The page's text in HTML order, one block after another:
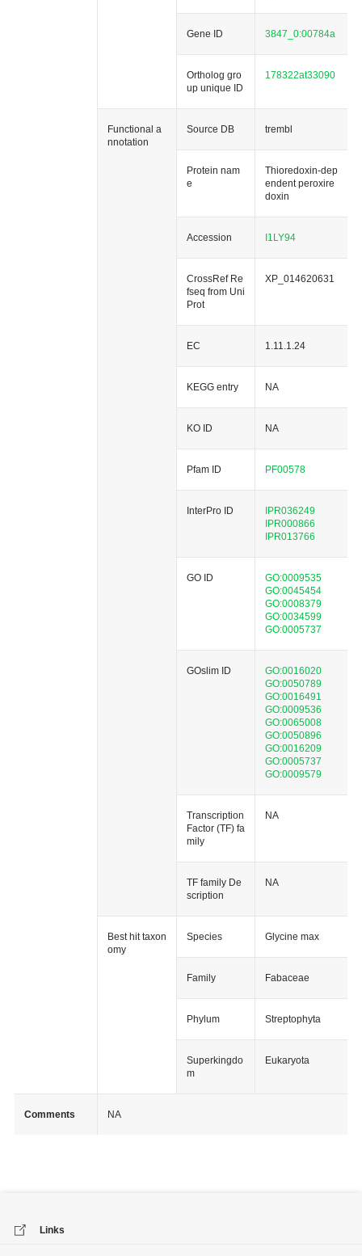
Gene ID 3847_0:00784a
Ortholog gro
up unique ID
178322at33090
Functional a
nnotation
Source DB trembl
Protein nam
e
Thioredoxin-dep
endent peroxire
doxin
Accession I1LY94
CrossRef Re
fseq from Uni
Prot
XP_014620631
EC 1.11.1.24
KEGG entry NA
KO ID NA
Pfam ID PF00578
InterPro ID
IPR036249
IPR000866
IPR013766
GO ID
GO:0009535
GO:0045454
GO:0008379
GO:0034599
GO:0005737
GOslim ID
GO:0016020
GO:0050789
GO:0016491
GO:0009536
GO:0065008
GO:0050896
GO:0016209
GO:0005737
GO:0009579
Transcription
Factor (TF) fa
mily
NA
TF family De
scription
NA
Best hit taxon
omy
Species Glycine max
Family Fabaceae
Phylum Streptophyta
Superkingdo
m
Eukaryota
Comments NA
Links